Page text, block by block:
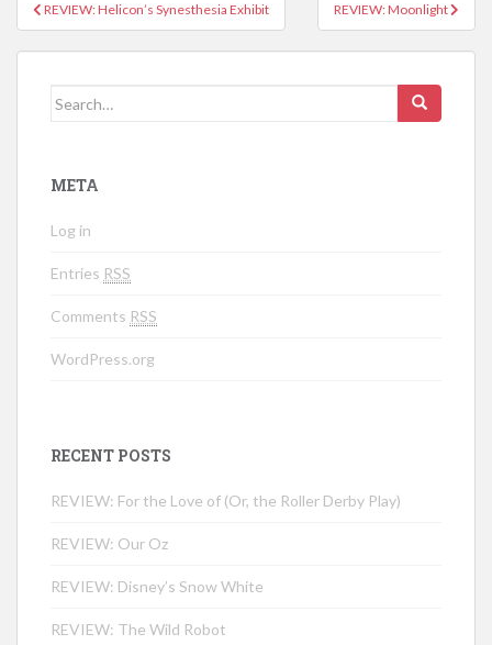
Post navigation
REVIEW: Helicon’s Synesthesia Exhibit REVIEW: Moonlight
Search for:
META
Log in
Entries RSS
Comments RSS
WordPress.org
RECENT POSTS
REVIEW: For the Love of (Or, the Roller Derby Play)
REVIEW: Our Oz
REVIEW: Disney’s Snow White
REVIEW: The Wild Robot